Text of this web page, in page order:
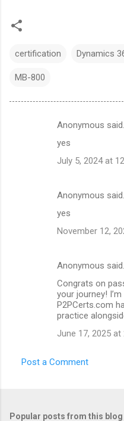
certification Dynamics
MB-800
Anonymous
yes
July 5, 2024 at
Anonymous
yes
November 12,
Anonymous
Congrats on
your journey!
P2PCerts.com
practice
June 17, 2025 at
Post a Comment
Popular posts from this blog